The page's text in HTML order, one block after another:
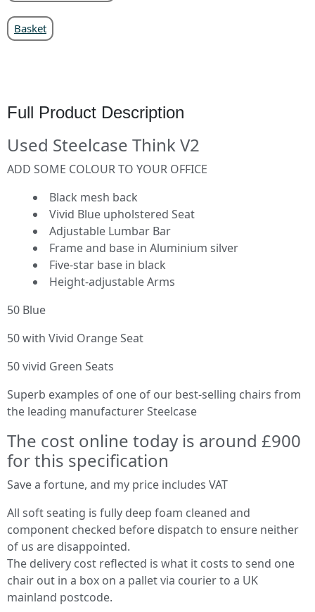
Basket
Full Product Description
Used Steelcase Think V2
ADD SOME COLOUR TO YOUR OFFICE
Black mesh back
Vivid Blue upholstered Seat
Adjustable Lumbar Bar
Frame and base in Aluminium silver
Five-star base in black
Height-adjustable Arms
50 Blue
50 with Vivid Orange Seat
50 vivid Green Seats
Superb examples of one of our best-selling chairs from
the leading manufacturer Steelcase
The cost online today is around £900
for this specification
Save a fortune, and my price includes VAT
All soft seating is fully deep foam cleaned and
component checked before dispatch to ensure neither
of us are disappointed.
The delivery cost reflected is what it costs to send one
chair out in a box on a pallet via courier to a UK
mainland postcode.